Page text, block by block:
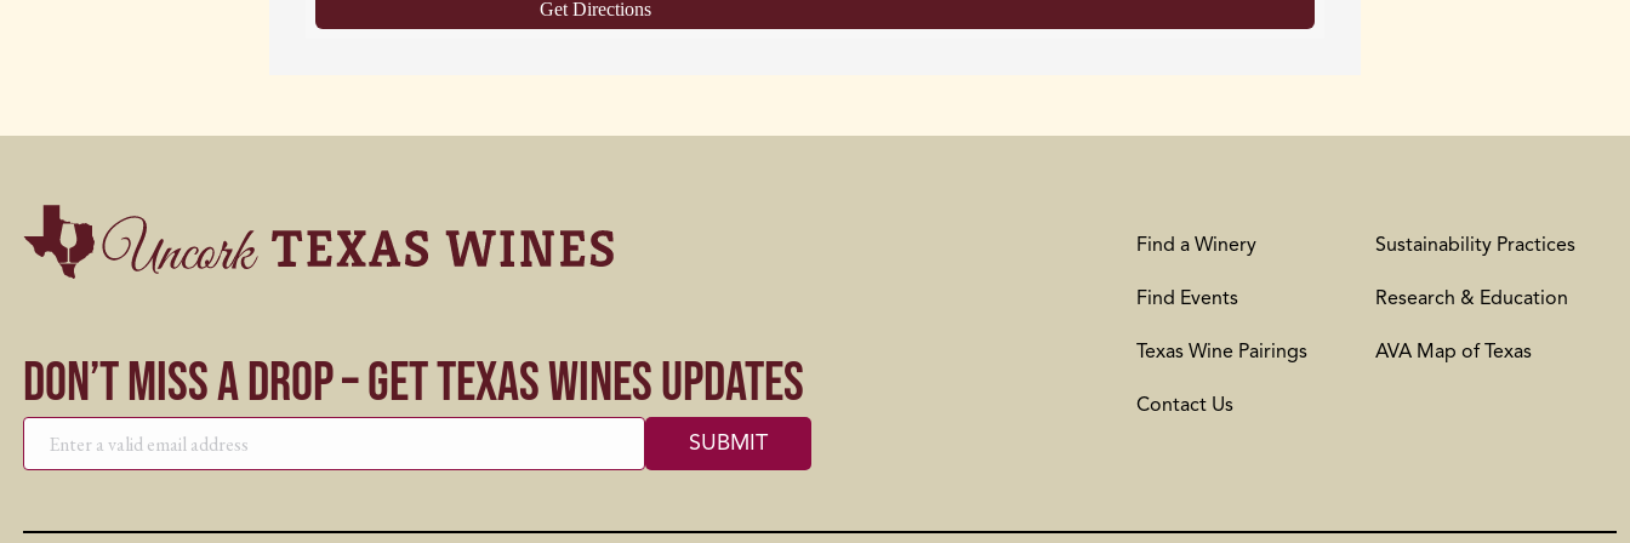
Get Directions
Don’t Miss a Drop – Get Texas Wines Updates
Find a Winery
Find Events
Texas Wine Pairings
Contact Us
Sustainability Practices
Research & Education
AVA Map of Texas